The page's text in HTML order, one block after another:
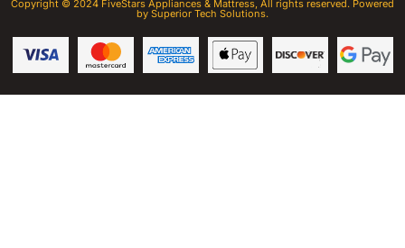
Copyright © 2024 FiveStars Appliances & Mattress, All rights reserved. Powered
by Superior Tech Solutions.